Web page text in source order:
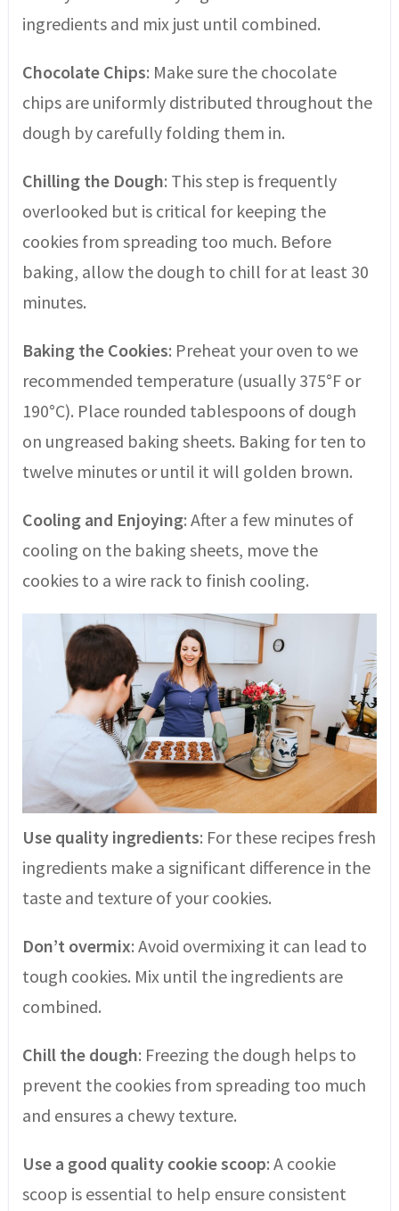
ingredients and mix just until combined.
Chocolate Chips: Make sure the chocolate
chips are uniformly distributed throughout the
dough by carefully folding them in.
Chilling the Dough: This step is frequently
overlooked but is critical for keeping the
cookies from spreading too much. Before
baking, allow the dough to chill for at least 30
minutes.
Baking the Cookies: Preheat your oven to we
recommended temperature (usually 375°F or
190°C). Place rounded tablespoons of dough
on ungreased baking sheets. Baking for ten to
twelve minutes or until it will golden brown.
Cooling and Enjoying: After a few minutes of
cooling on the baking sheets, move the
cookies to a wire rack to finish cooling.
Use quality ingredients: For these recipes fresh
ingredients make a significant difference in the
taste and texture of your cookies.
Don’t overmix: Avoid overmixing it can lead to
tough cookies. Mix until the ingredients are
combined.
Chill the dough: Freezing the dough helps to
prevent the cookies from spreading too much
and ensures a chewy texture.
Use a good quality cookie scoop: A cookie
scoop is essential to help ensure consistent